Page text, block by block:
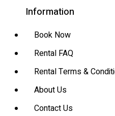
Information
Book Now
Rental FAQ
Rental Terms &
About Us
Contact Us